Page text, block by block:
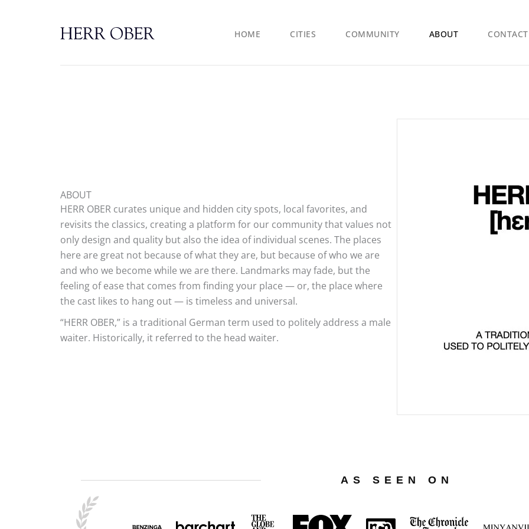
HOME CITIES COMMUNITY ABOUT CONTACT
ABOUT
HERR OBER curates unique and hidden city spots, local favorites, and
revisits the classics, creating a platform for our community that values not
only design and quality but also the idea of individual scenes. The places
here are great not because of what they are, but because of who we are
and who we become while we are there. Landmarks may fade, but the
feeling of ease that comes from finding your place — or, the place where
the cast likes to hang out — is timeless and universal.
“HERR OBER,” is a traditional German term used to politely address a male
waiter. Historically, it referred to the head waiter.
AS SEEN ON